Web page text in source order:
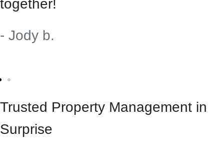
together!
- Jody b.
Trusted Property Management in
Surprise